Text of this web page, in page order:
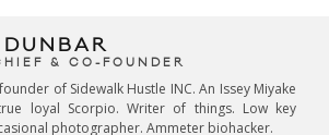
& CO-FOUNDER
of Sidewalk Hustle INC. An Issey Miyake
loyal Scorpio. Writer of things. Low key
photographer. Ammeter biohacker.